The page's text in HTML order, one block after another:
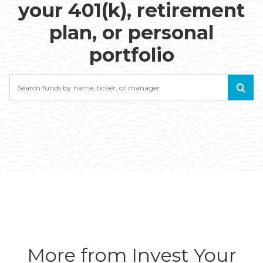
your 401(k), retirement
plan, or personal
portfolio
More from Invest Your